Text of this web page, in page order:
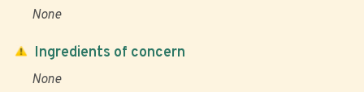
None
Ingredients of concern
None